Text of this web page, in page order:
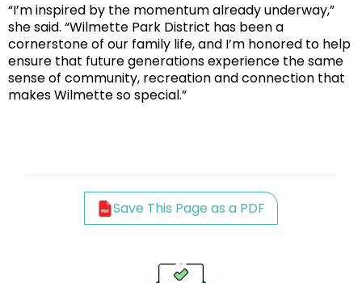
“I’m inspired by the momentum already underway,”
she said. “Wilmette Park District has been a
cornerstone of our family life, and I’m honored to help
ensure that future generations experience the same
sense of community, recreation and connection that
makes Wilmette so special.”
Save This Page as a PDF